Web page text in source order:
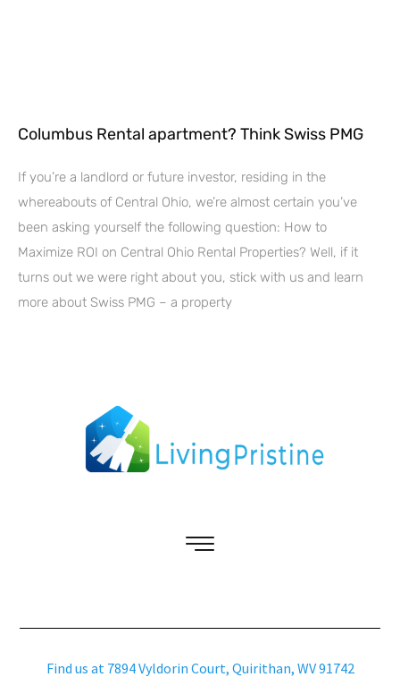
Columbus Rental apartment? Think Swiss PMG
If you’re a landlord or future investor, residing in the
whereabouts of Central Ohio, we’re almost certain you’ve
been asking yourself the following question: How to
Maximize ROI on Central Ohio Rental Properties? Well, if it
turns out we were right about you, stick with us and learn
more about Swiss PMG – a property
Find us at 7894 Vyldorin Court, Quirithan, WV 91742